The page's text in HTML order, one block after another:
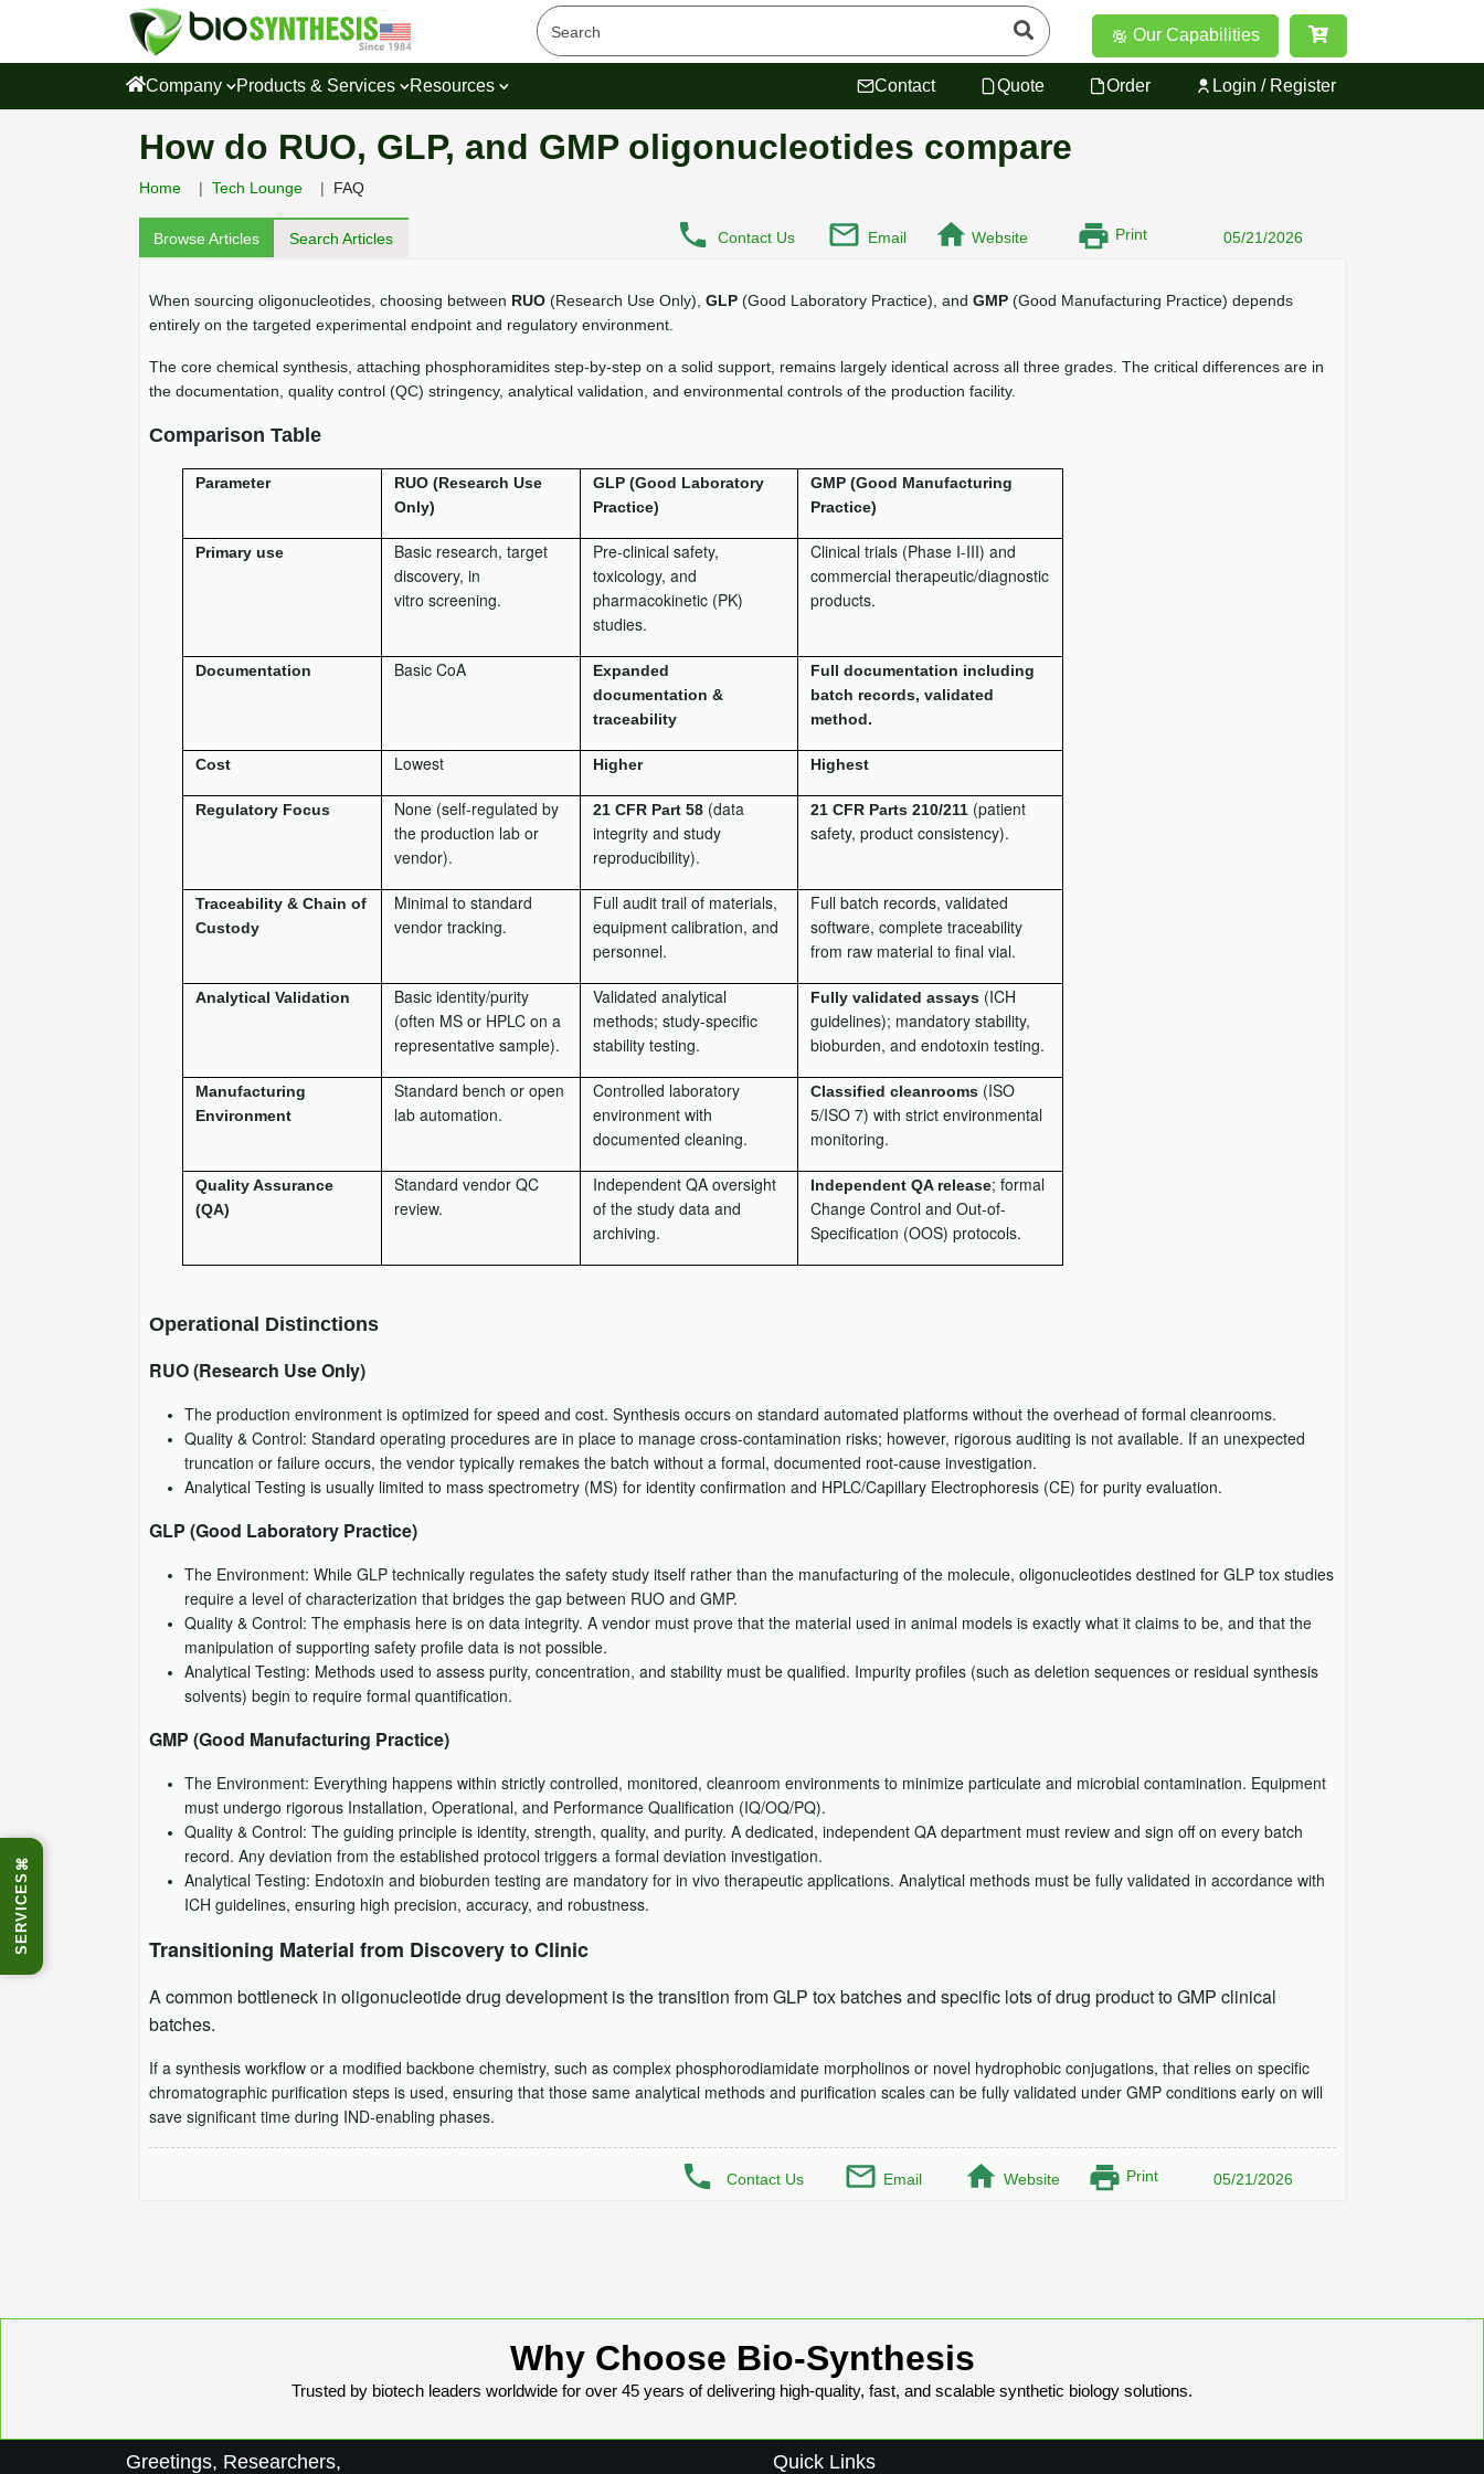
⌘
SERVICES
Our Capabilities
Company Products & Services Resources Contact Quote Order Login / Register
How do RUO, GLP, and GMP oligonucleotides compare
Home Tech Lounge FAQ
Browse Articles Search Articles Contact Us Email Website Print 05/21/2026
When sourcing oligonucleotides, choosing between RUO (Research Use Only), GLP (Good Laboratory Practice), and GMP (Good Manufacturing Practice) depends
entirely on the targeted experimental endpoint and regulatory environment.
The core chemical synthesis, attaching phosphoramidites step-by-step on a solid support, remains largely identical across all three grades. The critical differences are in
the documentation, quality control (QC) stringency, analytical validation, and environmental controls of the production facility.
Comparison Table
Parameter
RUO (Research Use
Only)
GLP (Good Laboratory
Practice)
GMP (Good Manufacturing
Practice)
Primary use
Basic research, target
discovery, in
vitro screening.
Pre-clinical safety,
toxicology, and
pharmacokinetic (PK)
studies.
Clinical trials (Phase I-III) and
commercial therapeutic/diagnostic
products.
Documentation Basic CoA
Expanded
documentation &
traceability
Full documentation including
batch records, validated
method.
Cost Lowest Higher Highest
Regulatory Focus
None (self-regulated by
the production lab or
vendor).
21 CFR Part 58 (data
integrity and study
reproducibility).
21 CFR Parts 210/211 (patient
safety, product consistency).
Traceability & Chain of
Custody
Minimal to standard
vendor tracking.
Full audit trail of materials,
equipment calibration, and
personnel.
Full batch records, validated
software, complete traceability
from raw material to final vial.
Analytical Validation
Basic identity/purity
(often MS or HPLC on a
representative sample).
Validated analytical
methods; study-specific
stability testing.
Fully validated assays (ICH
guidelines); mandatory stability,
bioburden, and endotoxin testing.
Manufacturing
Environment
Standard bench or open
lab automation.
Controlled laboratory
environment with
documented cleaning.
Classified cleanrooms (ISO
5/ISO 7) with strict environmental
monitoring.
Quality Assurance
(QA)
Standard vendor QC
review.
Independent QA oversight
of the study data and
archiving.
Independent QA release; formal
Change Control and Out-of-
Specification (OOS) protocols.
Operational Distinctions
RUO (Research Use Only)
The production environment is optimized for speed and cost. Synthesis occurs on standard automated platforms without the overhead of formal cleanrooms.
Quality & Control: Standard operating procedures are in place to manage cross-contamination risks; however, rigorous auditing is not available. If an unexpected
truncation or failure occurs, the vendor typically remakes the batch without a formal, documented root-cause investigation.
Analytical Testing is usually limited to mass spectrometry (MS) for identity confirmation and HPLC/Capillary Electrophoresis (CE) for purity evaluation.
GLP (Good Laboratory Practice)
The Environment: While GLP technically regulates the safety study itself rather than the manufacturing of the molecule, oligonucleotides destined for GLP tox studies
require a level of characterization that bridges the gap between RUO and GMP.
Quality & Control: The emphasis here is on data integrity. A vendor must prove that the material used in animal models is exactly what it claims to be, and that the
manipulation of supporting safety profile data is not possible.
Analytical Testing: Methods used to assess purity, concentration, and stability must be qualified. Impurity profiles (such as deletion sequences or residual synthesis
solvents) begin to require formal quantification.
GMP (Good Manufacturing Practice)
The Environment: Everything happens within strictly controlled, monitored, cleanroom environments to minimize particulate and microbial contamination. Equipment
must undergo rigorous Installation, Operational, and Performance Qualification (IQ/OQ/PQ).
Quality & Control: The guiding principle is identity, strength, quality, and purity. A dedicated, independent QA department must review and sign off on every batch
record. Any deviation from the established protocol triggers a formal deviation investigation.
Analytical Testing: Endotoxin and bioburden testing are mandatory for in vivo therapeutic applications. Analytical methods must be fully validated in accordance with
ICH guidelines, ensuring high precision, accuracy, and robustness.
Transitioning Material from Discovery to Clinic
A common bottleneck in oligonucleotide drug development is the transition from GLP tox batches and specific lots of drug product to GMP clinical
batches.
If a synthesis workflow or a modified backbone chemistry, such as complex phosphorodiamidate morpholinos or novel hydrophobic conjugations, that relies on specific
chromatographic purification steps is used, ensuring that those same analytical methods and purification scales can be fully validated under GMP conditions early on will
save significant time during IND-enabling phases.
Contact Us Email Website Print 05/21/2026
Why Choose Bio-Synthesis
Trusted by biotech leaders worldwide for over 45 years of delivering high-quality, fast, and scalable synthetic biology solutions.
Greetings, Researchers, Quick Links